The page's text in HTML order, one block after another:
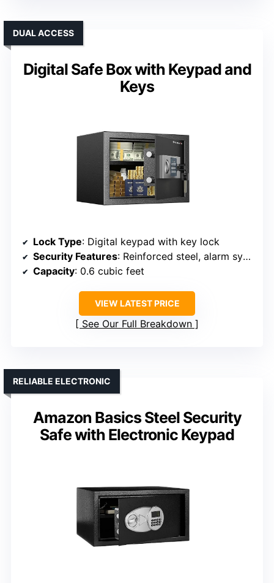
Digital Safe Box with Keypad and
Keys
DUAL ACCESS
Lock Type: Digital keypad with key lock
Security Features: Reinforced steel, alarm system, pry-resistant
Capacity: 0.6 cubic feet
VIEW LATEST PRICE
See Our Full Breakdown
Amazon Basics Steel Security
Safe with Electronic Keypad
RELIABLE ELECTRONIC